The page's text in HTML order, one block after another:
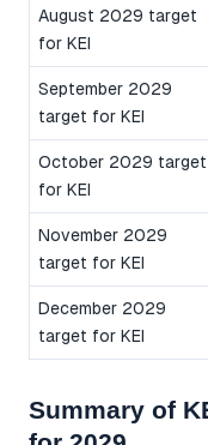
August 2029 target
for KEI
September 2029
target for KEI
October 2029 target
for KEI
November 2029
target for KEI
December 2029
target for KEI
Summary of